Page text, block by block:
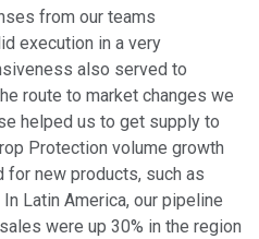
from our teams
execution in a very
also served to
route to market changes we
helped us to get supply to
Protection volume growth
for new products, such as
Latin America, our pipeline
were up 30% in the region